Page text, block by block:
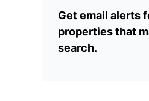
Get email alerts
properties that
search.